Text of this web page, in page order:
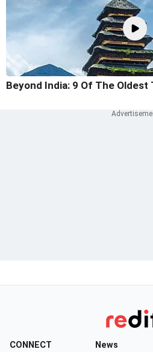
Beyond India: 9 Of The Oldest
CONNECT News